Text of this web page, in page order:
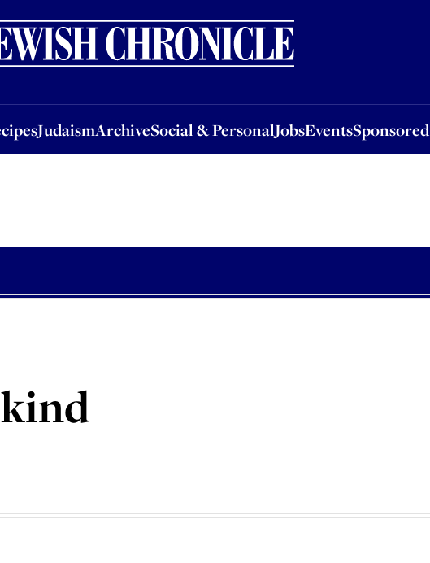
JudaismArchiveSocial & PersonalJobsEventsSponsored
JudaismArchiveSocial & PersonalJobsEventsSponsored